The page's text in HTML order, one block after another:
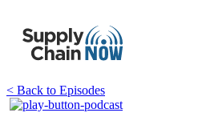
< Back to Episodes